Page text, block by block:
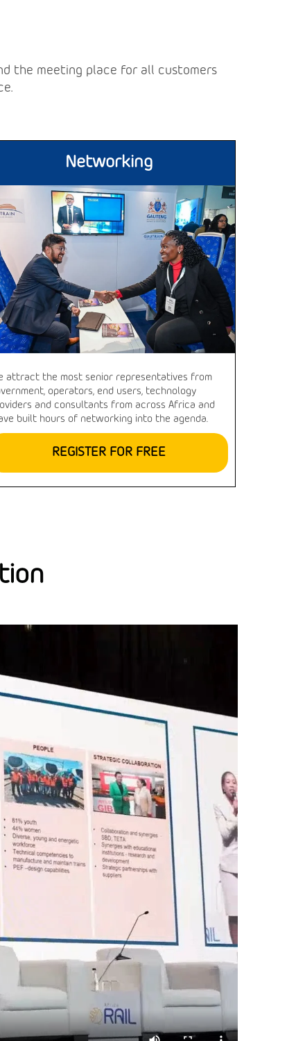
the meeting place for all customers
Networking
attract the most senior representatives from
operators, end users, technology
and consultants from across Africa and
built hours of networking into the agenda.
REGISTER FOR FREE